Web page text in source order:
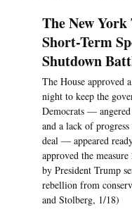
The New York
Short-Term
Shutdown
The House approved
night to keep the
Democrats — angered
and a lack of
deal — appeared
approved the
by President Trump
rebellion from
and Stolberg, 1/18)